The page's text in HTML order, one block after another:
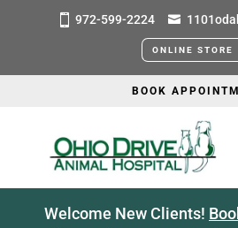
972-599-2224
ONLINE STORE
BOOK
Welcome New Clients!